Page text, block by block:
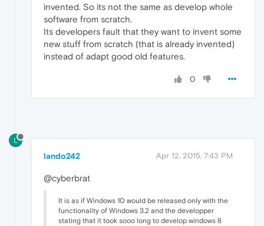
invented. So its not the same as develop whole
software from scratch.
Its developers fault that they want to invent some
new stuff from scratch (that is already invented)
instead of adapt good old features.
0
L
lando242 Apr 12, 2015, 7:43 PM
@cyberbrat
It is as if Windows 10 would be released only with the
functionality of Windows 3.2 and the developper
stating that it took sooo long to develop windows 8